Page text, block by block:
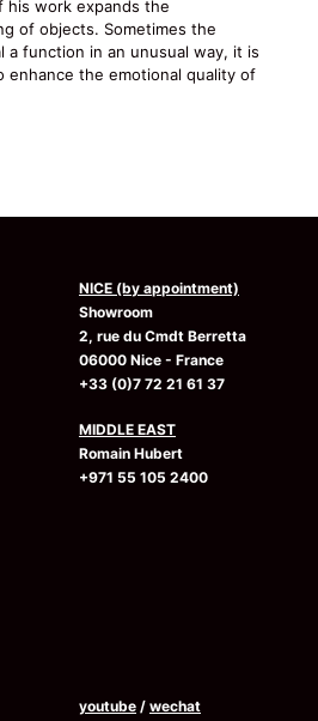
his work expands the
of objects. Sometimes the
a function in an unusual way, it is
enhance the emotional quality of
NICE (by appointment)
Showroom
2, rue du Cmdt Berretta
06000 Nice - France
+33 (0)7 72 21 61 37
MIDDLE EAST
Romain Hubert
+971 55 105 2400
youtube / wechat